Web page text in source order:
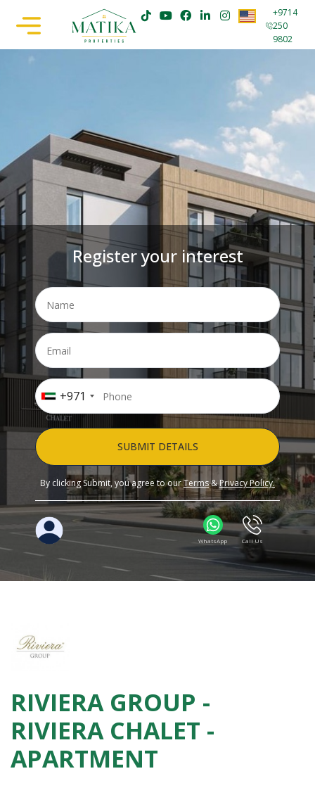
+9714
250
9802
Register your interest
+971
SUBMIT DETAILS
By clicking Submit, you agree to ourTerms&Privacy Policy.
WhatsApp Call Us
RIVIERA GROUP -
RIVIERA CHALET -
APARTMENT